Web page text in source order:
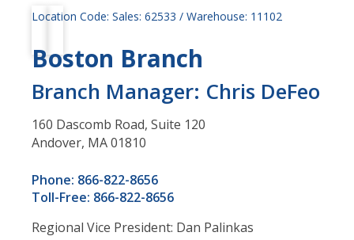
Location Code: Sales: 62533 / Warehouse: 11102
Boston Branch
Branch Manager: Chris DeFeo
160 Dascomb Road, Suite 120
Andover, MA 01810
Phone: 866-822-8656
Toll-Free: 866-822-8656
Regional Vice President: Dan Palinkas